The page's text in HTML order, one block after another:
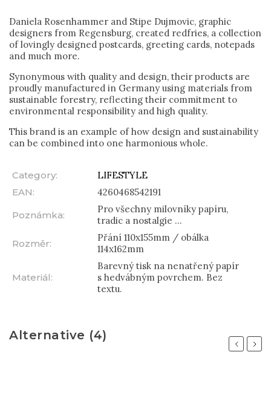
Daniela Rosenhammer and Stipe Dujmovic, graphic
designers from Regensburg, created redfries, a collection
of lovingly designed postcards, greeting cards, notepads
and much more.
Synonymous with quality and design, their products are
proudly manufactured in Germany using materials from
sustainable forestry, reflecting their commitment to
environmental responsibility and high quality.
This brand is an example of how design and sustainability
can be combined into one harmonious whole.
Category:
LIFESTYLE
EAN:
4260468542191
Poznámka:
Pro všechny milovníky papíru,
tradic a nostalgie ...
Rozměr:
Přání 110x155mm / obálka
114x162mm
Materiál:
Barevný tisk na nenatřený papír
s hedvábným povrchem. Bez
textu.
Alternative (4)
Previous
Next